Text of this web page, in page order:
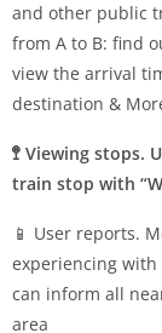
and other public
from A to B: find
view the arrival
destination &
🚏 Viewing stops.
train stop with
📱 User reports.
experiencing with
can inform all
area